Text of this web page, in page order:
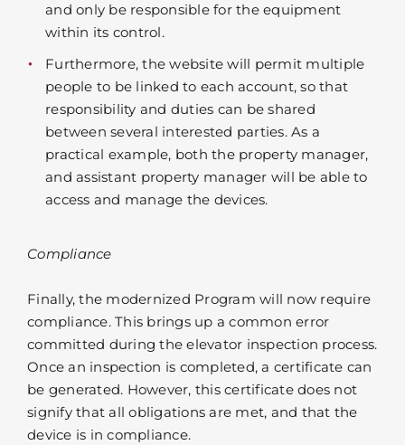
and only be responsible for the equipment
within its control.
Furthermore, the website will permit multiple
people to be linked to each account, so that
responsibility and duties can be shared
between several interested parties. As a
practical example, both the property manager,
and assistant property manager will be able to
access and manage the devices.
Compliance
Finally, the modernized Program will now require
compliance. This brings up a common error
committed during the elevator inspection process.
Once an inspection is completed, a certificate can
be generated. However, this certificate does not
signify that all obligations are met, and that the
device is in compliance.